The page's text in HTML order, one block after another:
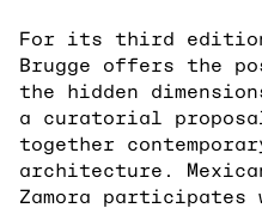
For its third
Brugge offers the
the hidden
a curatorial
together
architecture.
Zamora participates